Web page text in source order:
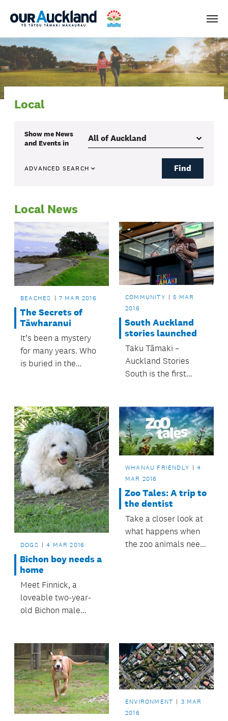
Menu
Local
Show me News
and Eventsin
ADVANCED SEARCH Find
Local News
BEACHES 7 MAR 2016
The Secrets of
Tāwharanui
It’s been a mystery
for many years. Who
is buried in the
COMMUNITY
5 MAR
2016
South Auckland
stories launched
Taku Tāmaki –
Auckland Stories
South is the first
partnership between
MIT Manukau and
Auckland Museum.
DOGS 4 MAR 2016
Bichon boy needs a
home
Meet Finnick, a
loveable two-year-
old Bichon male
WHANAU FRIENDLY
4
MAR 2016
Zoo Tales: A trip to
the dentist
Take a closer look at
what happens when
the zoo animals need
ENVIRONMENT
3 MAR
2016